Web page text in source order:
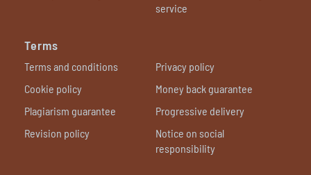
service
Terms
Terms and conditions
Privacy policy
Cookie policy
Money back guarantee
Plagiarism guarantee
Progressive delivery
Revision policy
Notice on social
responsibility